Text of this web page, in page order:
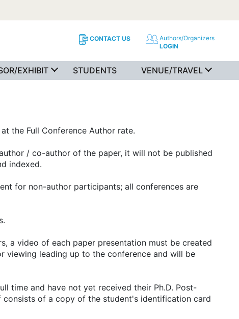
CONTACT US
Authors/Organizers
LOGIN
EXHIBIT STUDENTS VENUE/TRAVEL
the Full Conference Author rate.
/ co-author of the paper, it will not be published
indexed.
for non-author participants; all conferences are
a video of each paper presentation must be created
viewing leading up to the conference and will be
time and have not yet received their Ph.D. Post-
of a copy of the student's identification card